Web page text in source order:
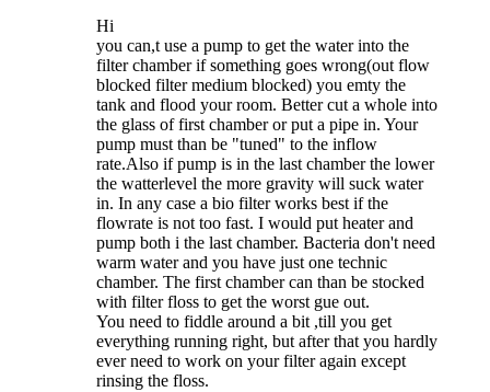
Hi
you can,t use a pump to get the water into the
filter chamber if something goes wrong(out flow
blocked filter medium blocked) you emty the
tank and flood your room. Better cut a whole into
the glass of first chamber or put a pipe in. Your
pump must than be "tuned" to the inflow
rate.Also if pump is in the last chamber the lower
the watterlevel the more gravity will suck water
in. In any case a bio filter works best if the
flowrate is not too fast. I would put heater and
pump both i the last chamber. Bacteria don't need
warm water and you have just one technic
chamber. The first chamber can than be stocked
with filter floss to get the worst gue out.
You need to fiddle around a bit ,till you get
everything running right, but after that you hardly
ever need to work on your filter again except
rinsing the floss.